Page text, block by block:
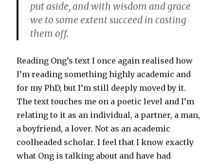
put aside, and with wisdom and grace
we to some extent succeed in casting
them off.
Reading Ong’s text I once again realised how
I’m reading something highly academic and
for my PhD, but I’m still deeply moved by it.
The text touches me on a poetic level and I’m
relating to it as an individual, a partner, a man,
a boyfriend, a lover. Not as an academic
coolheaded scholar. I feel that I know exactly
what Ong is talking about and have had